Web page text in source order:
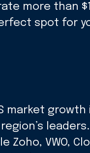
more than
spot for
market
Zoho, VWO,